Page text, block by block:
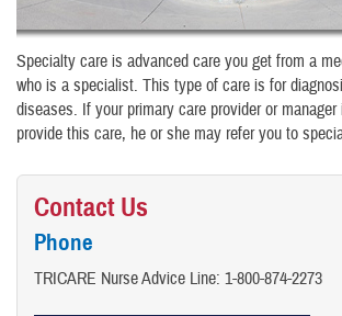
Specialty care is advanced care you get from a
who is a specialist. This type of care is for
diseases. If your primary care provider or
provide this care, he or she may refer you to
Contact Us
Phone
TRICARE Nurse Advice Line:​ 1-800-874-2273